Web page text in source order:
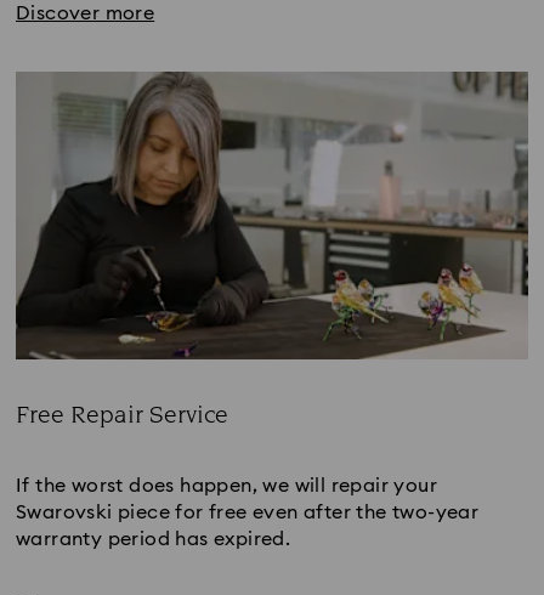
Discover more
Free Repair Service
If the worst does happen, we will repair your
Swarovski piece for free even after the two-year
warranty period has expired.